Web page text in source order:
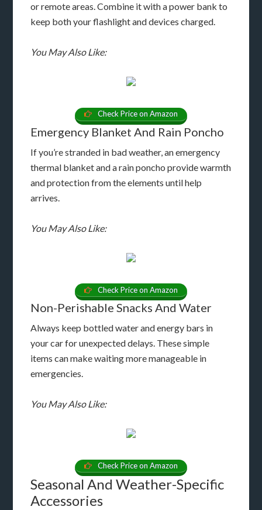
or remote areas. Combine it with a power bank to
keep both your flashlight and devices charged.
You May Also Like:
Check Price on Amazon
Emergency Blanket And Rain Poncho
If you’re stranded in bad weather, an emergency
thermal blanket and a rain poncho provide warmth
and protection from the elements until help
arrives.
You May Also Like:
Check Price on Amazon
Non-Perishable Snacks And Water
Always keep bottled water and energy bars in
your car for unexpected delays. These simple
items can make waiting more manageable in
emergencies.
You May Also Like:
Check Price on Amazon
Seasonal And Weather-Specific
Accessories